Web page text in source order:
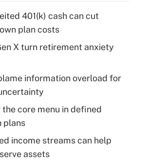
401(k) cash can cut
plan costs
X turn retirement anxiety
information overload for
the core menu in defined
plans
income streams can help
assets